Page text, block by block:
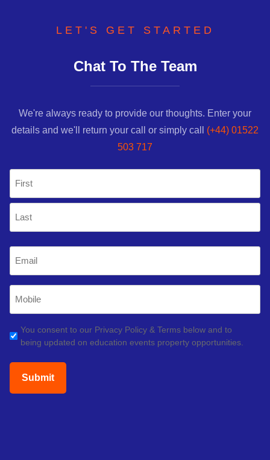
LET'S GET STARTED
Chat To The Team
We're always ready to provide our thoughts. Enter your
details and we'll return your call or simply call (+44) 01522
503 717
First
Phone
GDPR
(Required)
You consent to our Privacy Policy & Terms below and to
being updated on education events property opportunities.